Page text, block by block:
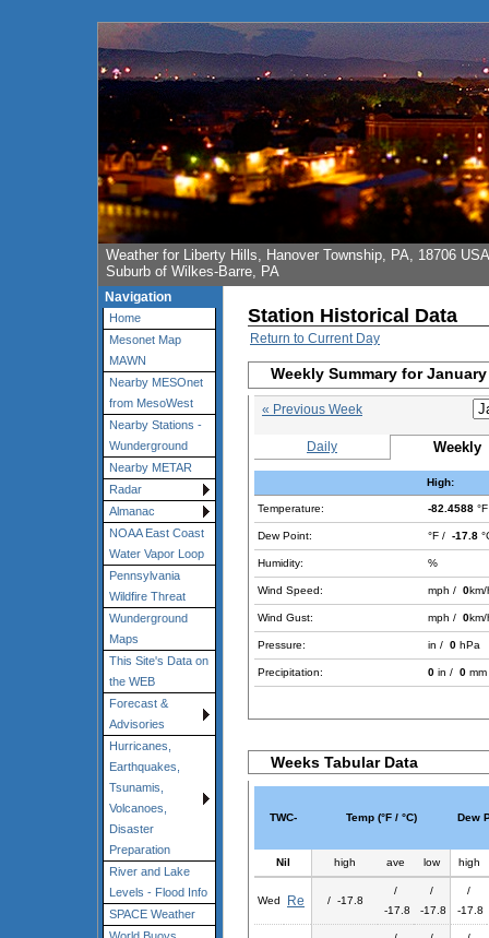
Weather for Liberty Hills, Hanover Township, PA, 18706 USA
Suburb of Wilkes-Barre, PA
Navigation
Home
Mesonet Map
MAWN
Nearby MESOnet
from MesoWest
Nearby Stations -
Wunderground
Nearby METAR
Radar
Almanac
NOAA East Coast
Water Vapor Loop
Pennsylvania
Wildfire Threat
Wunderground
Maps
This Site's Data on
the WEB
Forecast &
Advisories
Hurricanes,
Earthquakes,
Tsunamis,
Volcanoes,
Disaster
Preparation
River and Lake
Levels - Flood Info
SPACE Weather
Station Historical Data
Return to Current Day
Weekly Summary for January
« Previous Week
Daily Weekly
High:
Temperature: -82.4588
Dew Point: °F / -17.8
Humidity: %
Wind Speed: mph / 0km/
Wind Gust: mph / 0km/
Pressure: in / 0 hPa
Precipitation: 0 in / 0 mm
Weeks Tabular Data
TWC- Temp (°F / °C) Dew
Nil high ave low high
Wed Re / -17.8
/
-17.8
/
-17.8
/
-17.8